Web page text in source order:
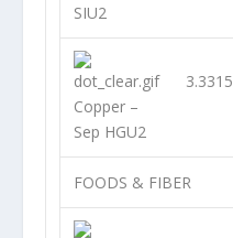
SIU2
Copper –
Sep HGU2
3.3315
FOODS & FIBER